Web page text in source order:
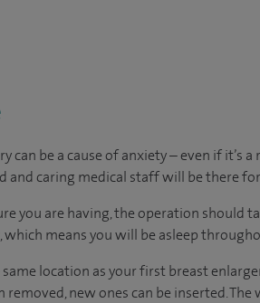
can be a cause of anxiety – even if
and caring medical staff will be there
you are having, the operation should
which means you will be asleep
location as your first breast
new ones can be inserted.